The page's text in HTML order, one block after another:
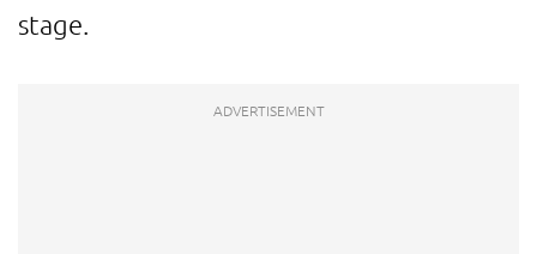
stage.